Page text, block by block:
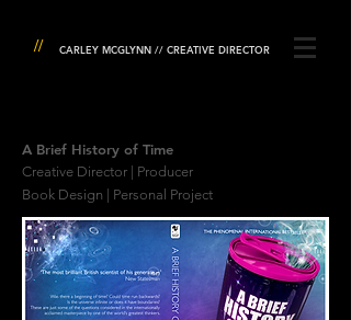
// CARLEY MCGLYNN // CREATIVE DIRECTOR
A Brief History of Time
Creative Director | Producer
Book Design | Personal Project